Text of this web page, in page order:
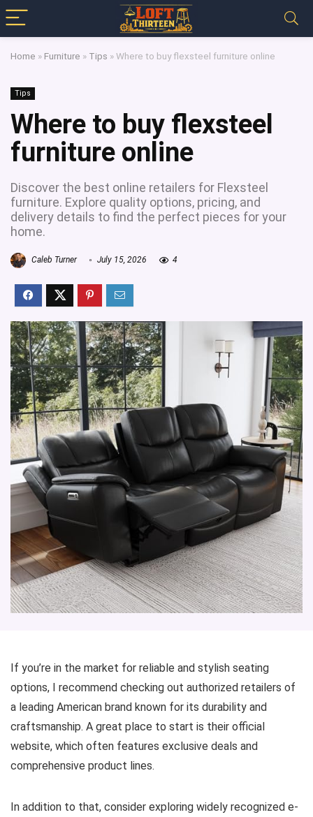
Home » Furniture » Tips »Where to buy flexsteel furniture online
Tips
Where to buy flexsteel
furniture online
Discover the best online retailers for Flexsteel
furniture. Explore quality options, pricing, and
delivery details to find the perfect pieces for your
home.
Caleb Turner July 15, 2026 4
If you’re in the market for reliable and stylish seating
options, I recommend checking out authorized retailers of
a leading American brand known for its durability and
craftsmanship. A great place to start is their official
website, which often features exclusive deals and
comprehensive product lines.
In addition to that, consider exploring widely recognized e-